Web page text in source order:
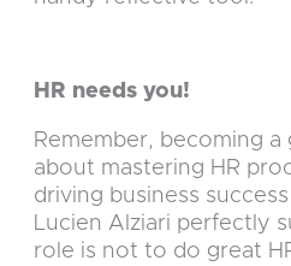
HR needs you!
Remember, becoming a
about mastering HR
driving business
Lucien Alziari perfectly
role is not to do great